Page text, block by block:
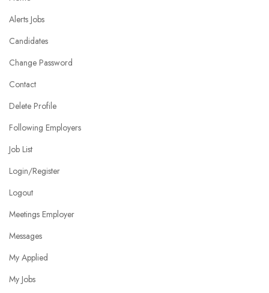
Alerts Jobs
Candidates
Change Password
Contact
Delete Profile
Following Employers
Job List
Login/Register
Logout
Meetings Employer
Messages
My Applied
My Jobs